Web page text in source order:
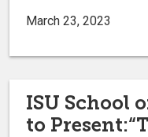
March 23, 2023
ISU School
to